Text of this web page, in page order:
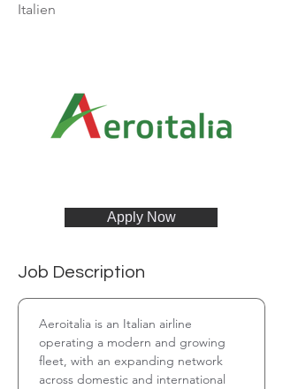
Italien
Apply Now
Job Description
Aeroitalia is an Italian airline
operating a modern and growing
fleet, with an expanding network
across domestic and international